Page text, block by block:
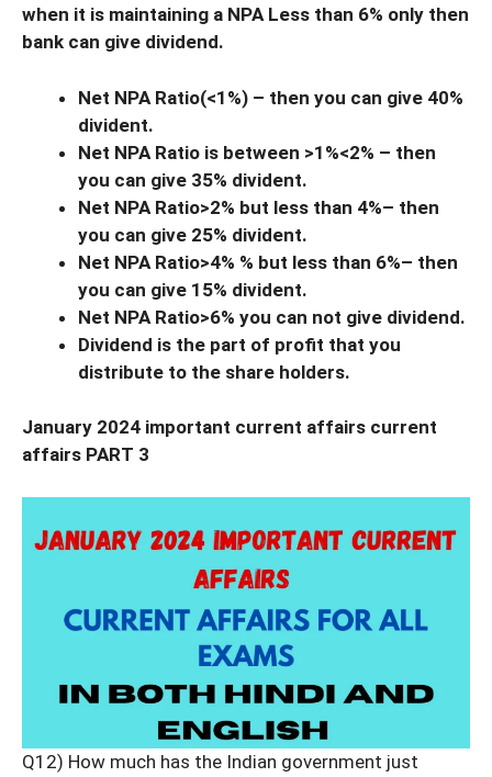
when it is maintaining a NPA Less than 6% only then
bank can give dividend.
Net NPA Ratio(<1%) – then you can give 40%
divident.
Net NPA Ratio is between >1%<2% – then
you can give 35% divident.
Net NPA Ratio>2% but less than 4%– then
you can give 25% divident.
Net NPA Ratio>4% % but less than 6%– then
you can give 15% divident.
Net NPA Ratio>6% you can not give dividend.
Dividend is the part of profit that you
distribute to the share holders.
January 2024 important current affairs current
affairs PART 3
Q12) How much has the Indian government just